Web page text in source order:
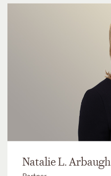
Natalie L. Arbaugh